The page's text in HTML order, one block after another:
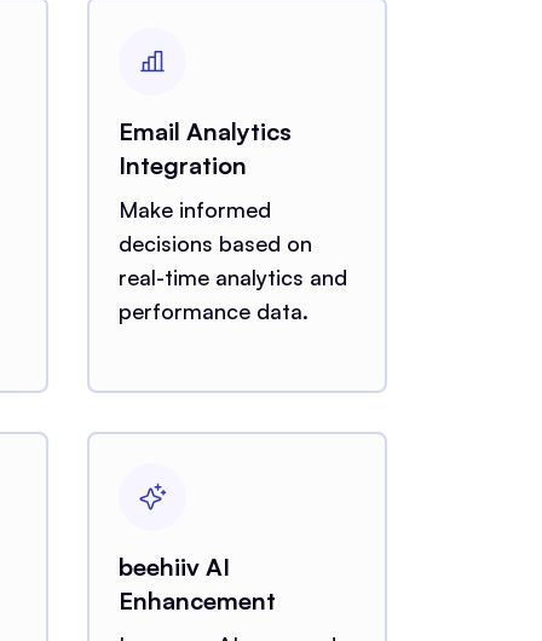
Email Analytics
Integration
Make informed
decisions based on
real-time analytics and
performance data.
beehiiv AI
Enhancement